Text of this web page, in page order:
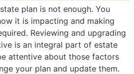
plan is not enough. You
it is impacting and making
Reviewing and upgrading
is an integral part of estate
attentive about those factors
your plan and update them.